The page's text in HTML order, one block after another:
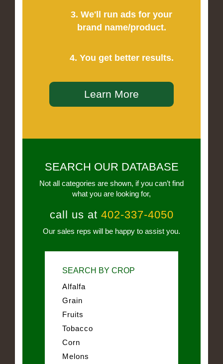
3. We'll run ads for your
brand name/product.
4. You get better results.
Learn More
SEARCH OUR DATABASE
Not all categories are shown, if you can’t find
what you are looking for,
call us at 402-337-4050
Our sales reps will be happy to assist you.
SEARCH BY CROP
Alfalfa
Grain
Fruits
Tobacco
Corn
Melons